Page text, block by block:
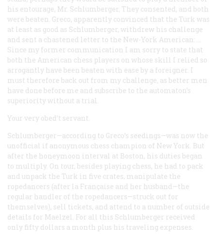
his entourage, Mr. Schlumberger. They consented, and both
were beaten. Greco, apparently convinced that the Turk was
at least as good as Schlumberger, withdrew his challenge
and sent a chastened letter to the New-York American:
Since my former communication I am sorry to state that
both the American chess players on whose skill I relied so
arrogantly have been beaten with ease by a foreigner. I
must therefore back out from my challenge, as better men
have done before me and subscribe to the automaton’s
superiority without a trial.
Your very obed’t servant.
Schlumberger—according to Greco’s seedings—was now the
unofficial if anonymous chess champion of New York. But
after the honeymoon interval at Boston, his duties began
to multiply. On tour, besides playing chess, he had to pack
and unpack the Turk in five crates, manipulate the
ropedancers (after la Française and her husband—the
regular handler of the ropedancers—struck out for
themselves), sell tickets, and attend to a number of outside
details for Maelzel. For all this Schlumberger received
only fifty dollars a month plus his traveling expenses.